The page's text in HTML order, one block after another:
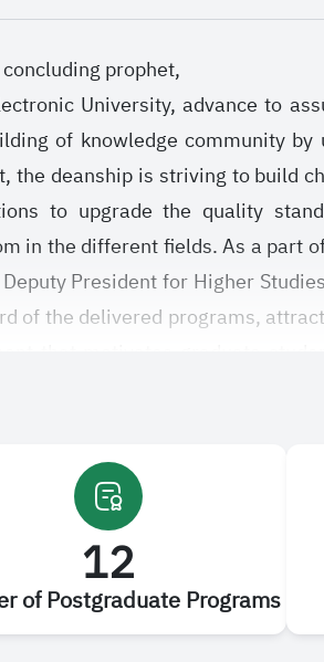
prophet,
University, advance to
of knowledge community
the deanship is striving to build
to upgrade the quality
in the different fields. As a part
President for Higher
of the delivered programs,
that motivates graduate
bylaw of the graduate
by the University senate. All
suggestions of the
12
of Postgraduate Programs